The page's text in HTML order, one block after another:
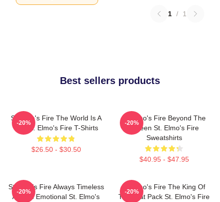
1 / 1
Best sellers products
St Elmo's Fire The World Is A
Bar St. Elmo's Fire T-Shirts
$26.50 - $30.50
-20%
St Elmo's Fire Beyond The
Screen St. Elmo's Fire
Sweatshirts
$40.95 - $47.95
-20%
St Elmo's Fire Always Timeless
Always Emotional St. Elmo's
-20%
St Elmo's Fire The King Of
The Brat Pack St. Elmo's Fire
-20%